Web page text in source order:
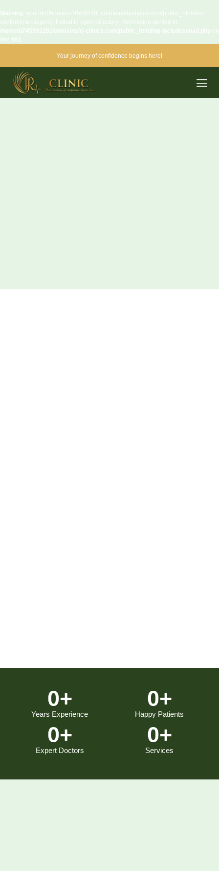
Warning: opendir(/home/u745592281/domains/rj-clinics.com/public_html/wp-
content/mu-plugins): Failed to open directory: Permission denied in
/home/u745592281/domains/rj-clinics.com/public_html/wp-includes/load.php on
line 981
Your journey of confidence begins here!
Years Experience
0+
Happy Patients
0+
Expert Doctors
0+
Services
0+